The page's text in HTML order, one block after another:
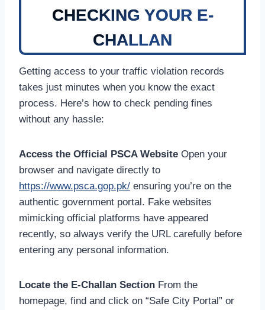
CHECKING YOUR E-
CHALLAN
Getting access to your traffic violation records
takes just minutes when you know the exact
process. Here’s how to check pending fines
without any hassle:
Access the Official PSCA Website Open your
browser and navigate directly to
https://www.psca.gop.pk/ ensuring you’re on the
authentic government portal. Fake websites
mimicking official platforms have appeared
recently, so always verify the URL carefully before
entering any personal information.
Locate the E-Challan Section From the
homepage, find and click on “Safe City Portal” or